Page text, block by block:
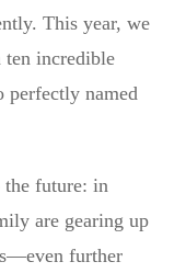
This year, we
incredible
perfectly named
the future: in
are gearing up
further